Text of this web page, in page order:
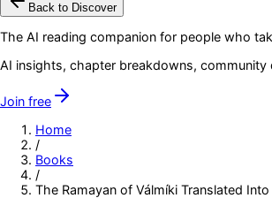
Back to Discover
The AI reading companion for people who
AI insights, chapter breakdowns,
Join free
Home
/
Books
/
The Ramayan of Válmíki Translated